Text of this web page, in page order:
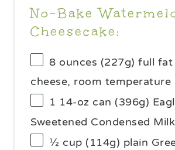
No-Bake
Cheesecake:
8 ounces (227g) full fat
cheese, room temperature
1 14-oz can (396g)
Sweetened Condensed Milk
½ cup (114g) plain